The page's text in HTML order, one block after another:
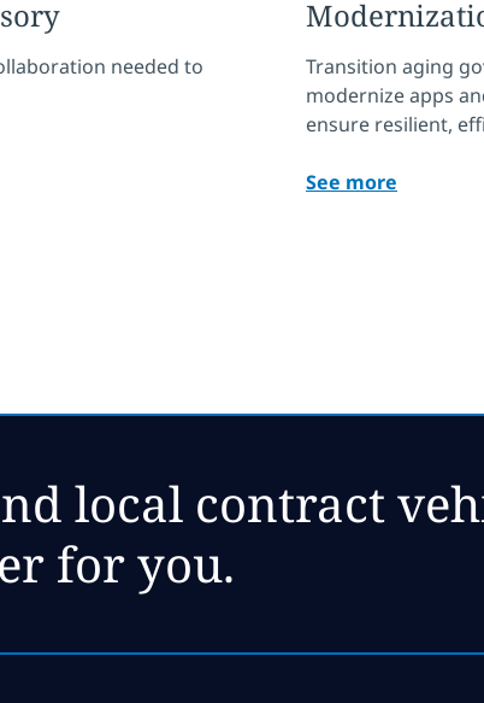
needed to
Transition aging
modernize apps
ensure resilient,
See more
local contract
for you.